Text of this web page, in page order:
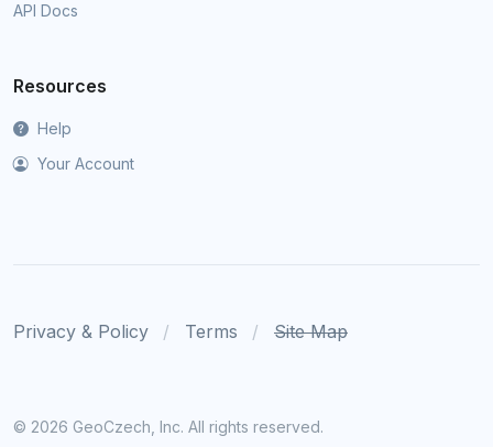
API Docs
Resources
Help
Your Account
Privacy & Policy Terms Site Map
© 2026 GeoCzech, Inc. All rights reserved.